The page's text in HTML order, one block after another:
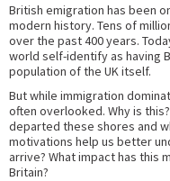
British emigration has been
modern history. Tens of
over the past 400 years.
world self-identify as having
population of the UK itself.
But while immigration
often overlooked. Why is
departed these shores and
motivations help us better
arrive? What impact has this
Britain?